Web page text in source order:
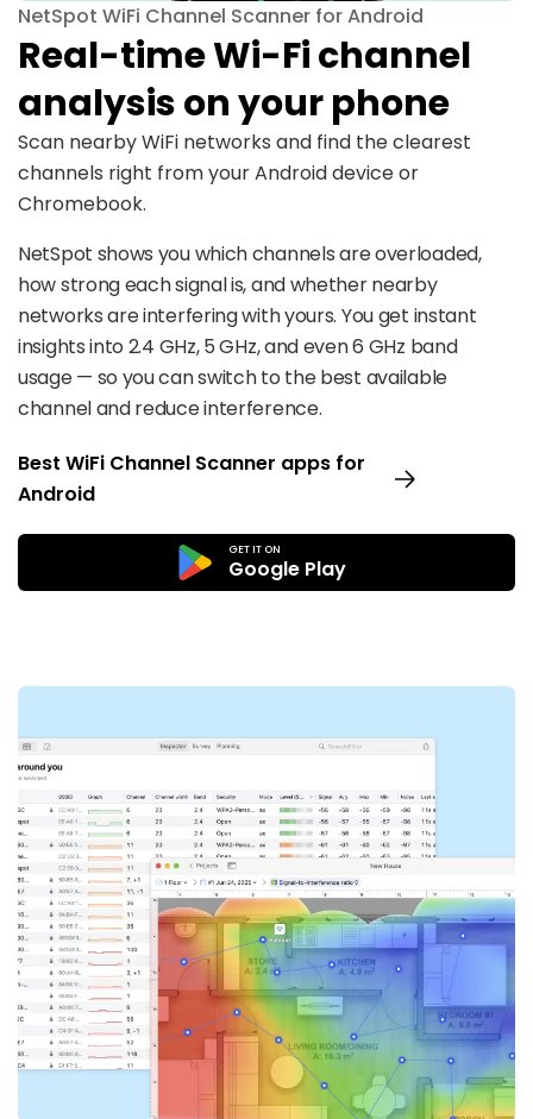
NetSpot WiFi Channel Scanner for Android
Real-time Wi-Fi channel
analysis on your phone
Scan nearby WiFi networks and find the clearest
channels right from your Android device or
Chromebook.
NetSpot shows you which channels are overloaded,
how strong each signal is, and whether nearby
networks are interfering with yours. You get instant
insights into 2.4 GHz, 5 GHz, and even 6 GHz band
usage — so you can switch to the best available
channel and reduce interference.
Best WiFi Channel Scanner apps for
Android
GET IT ON
Google Play